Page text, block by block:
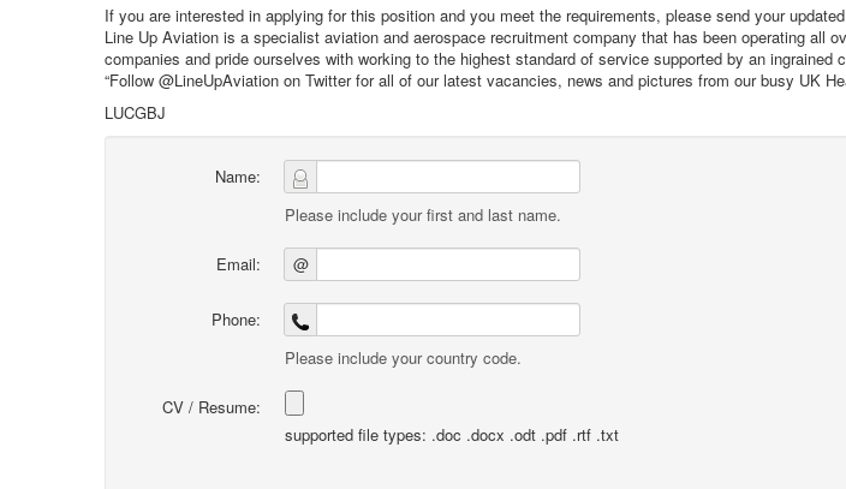
If you are interested in applying for this position and you meet the requirements, please send your
Line Up Aviation is a specialist aviation and aerospace recruitment company that has been operating all
companies and pride ourselves with working to the highest standard of service supported by an ingrained
“Follow @LineUpAviation on Twitter for all of our latest vacancies, news and pictures from our busy UK
LUCGBJ
Name:
Please include your first and last name.
Email: @
Phone:
Please include your country code.
CV / Resume:
supported file types: .doc .docx .odt .pdf .rtf .txt